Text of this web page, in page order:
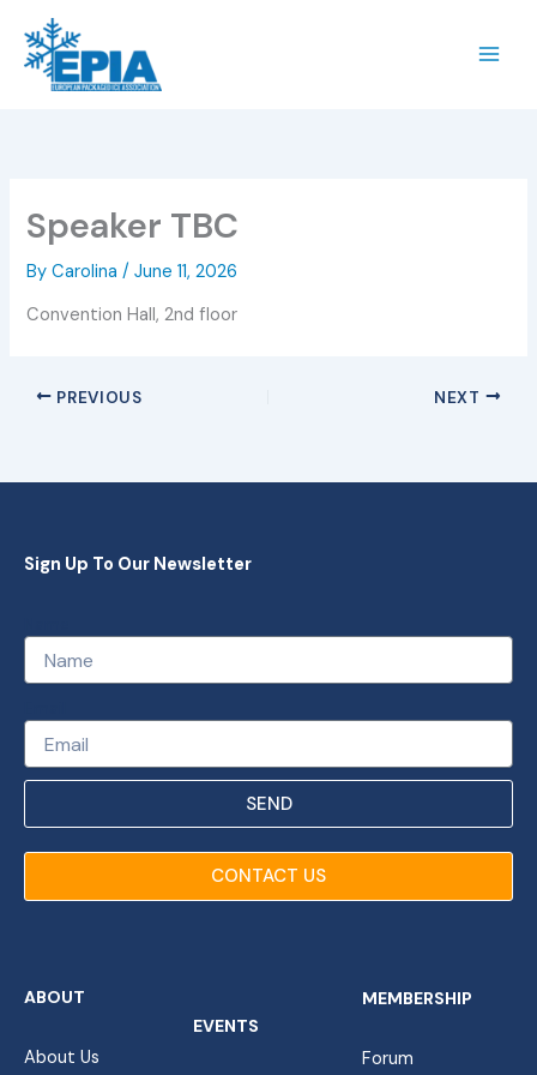
content
Speaker TBC
ByCarolina/June 11, 2026
Convention Hall, 2nd floor
PREVIOUS NEXT
Sign Up To Our Newsletter
SEND
CONTACT US
ABOUT
About Us
EVENTS
MEMBERSHIP
Forum